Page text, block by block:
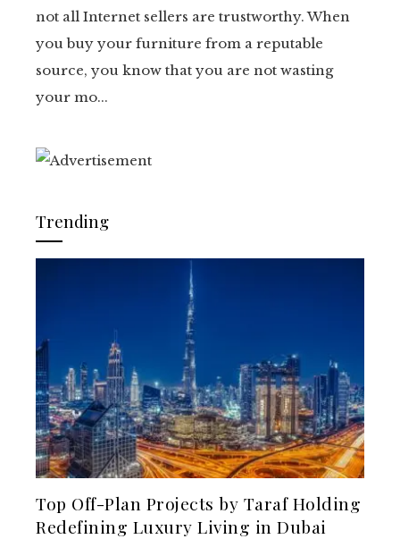
not all Internet sellers are trustworthy. When
you buy your furniture from a reputable
source, you know that you are not wasting
your mo...
Trending
Top Off-Plan Projects by Taraf Holding
Redefining Luxury Living in Dubai